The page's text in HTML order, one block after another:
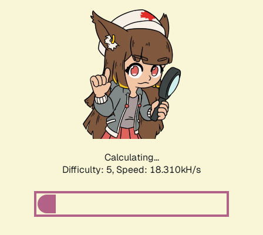
Calculating...
Difficulty: 5, Speed: 18.310kH/s